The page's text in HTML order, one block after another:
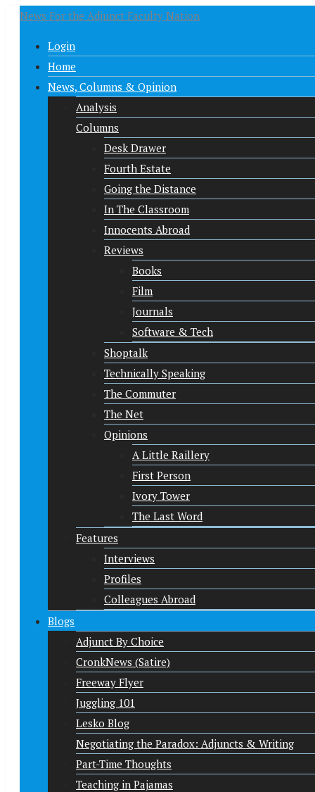
News For the Adjunct Faculty Nation
Login
Home
News, Columns & Opinion
Analysis
Columns
Desk Drawer
Fourth Estate
Going the Distance
In The Classroom
Innocents Abroad
Reviews
Books
Film
Journals
Software & Tech
Shoptalk
Technically Speaking
The Commuter
The Net
Opinions
A Little Raillery
First Person
Ivory Tower
The Last Word
Features
Interviews
Profiles
Colleagues Abroad
Blogs
Adjunct By Choice
CronkNews (Satire)
Freeway Flyer
Juggling 101
Lesko Blog
Negotiating the Paradox: Adjuncts & Writing
Part-Time Thoughts
Teaching in Pajamas